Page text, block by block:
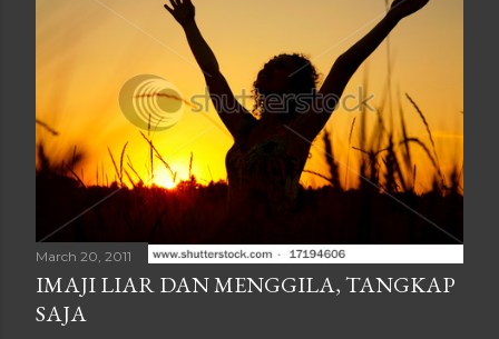
March 20, 2011
IMAJI LIAR DAN MENGGILA, TANGKAP
SAJA